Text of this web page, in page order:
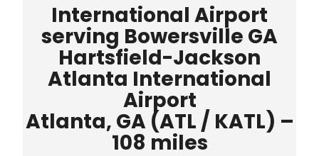
International Airport
serving Bowersville GA
Hartsfield-Jackson
Atlanta International
Airport
Atlanta, GA (ATL / KATL) –
108 miles